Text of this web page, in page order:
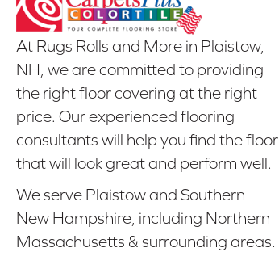
At Rugs Rolls and More in Plaistow,
NH, we are committed to providing
the right floor covering at the right
price. Our experienced flooring
consultants will help you find the floor
that will look great and perform well.
We serve Plaistow and Southern
New Hampshire, including Northern
Massachusetts & surrounding areas.